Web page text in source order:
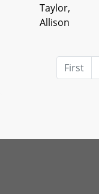
Taylor,
Allison
First